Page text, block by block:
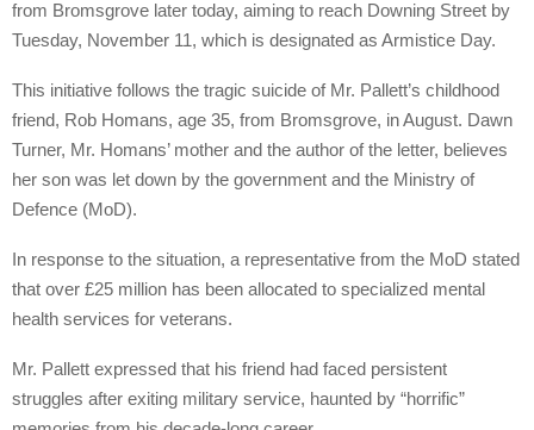
from Bromsgrove later today, aiming to reach Downing Street by
Tuesday, November 11, which is designated as Armistice Day.
This initiative follows the tragic suicide of Mr. Pallett’s childhood
friend, Rob Homans, age 35, from Bromsgrove, in August. Dawn
Turner, Mr. Homans’ mother and the author of the letter, believes
her son was let down by the government and the Ministry of
Defence (MoD).
In response to the situation, a representative from the MoD stated
that over £25 million has been allocated to specialized mental
health services for veterans.
Mr. Pallett expressed that his friend had faced persistent
struggles after exiting military service, haunted by “horrific”